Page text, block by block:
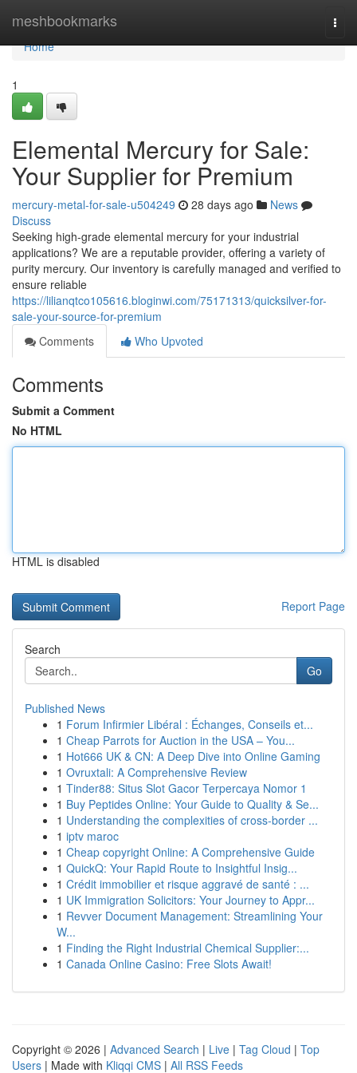
meshbookmarks
Home
Home
1
Elemental Mercury for Sale:
Your Supplier for Premium
mercury-metal-for-sale-u504249 28 days ago
News
Discuss
Seeking high-grade elemental mercury for your industrial
applications? We are a reputable provider, offering a variety of
purity mercury. Our inventory is carefully managed and verified to
ensure reliable
https://lilianqtco105616.bloginwi.com/75171313/quicksilver-for-
sale-your-source-for-premium
Comments
Who Upvoted
Comments
Submit a Comment
No HTML
HTML is disabled
Report Page
Search
Go
Published News
1 Forum Infirmier Libéral : Échanges, Conseils et...
1 Cheap Parrots for Auction in the USA – You...
1 Hot666 UK & CN: A Deep Dive into Online Gaming
1 Ovruxtali: A Comprehensive Review
1 Tinder88: Situs Slot Gacor Terpercaya Nomor 1
1 Buy Peptides Online: Your Guide to Quality & Se...
1 Understanding the complexities of cross-border ...
1 iptv maroc
1 Cheap copyright Online: A Comprehensive Guide
1 QuickQ: Your Rapid Route to Insightful Insig...
1 Crédit immobilier et risque aggravé de santé : ...
1 UK Immigration Solicitors: Your Journey to Appr...
1 Revver Document Management: Streamlining Your
W...
1 Finding the Right Industrial Chemical Supplier:...
1 Canada Online Casino: Free Slots Await!
Copyright © 2026 | Advanced Search | Live | Tag Cloud | Top
Users | Made with Kliqqi CMS | All RSS Feeds